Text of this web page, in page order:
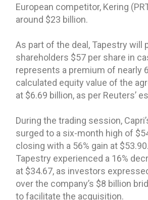
European competitor, Kering
around $23 billion.
As part of the deal, Tapestry will
shareholders $57 per share in
represents a premium of nearly
calculated equity value of the
at $6.69 billion, as per Reuters’
During the trading session,
surged to a six-month high of
closing with a 56% gain at
Tapestry experienced a 16%
at $34.67, as investors
over the company’s $8 billion
to facilitate the acquisition.